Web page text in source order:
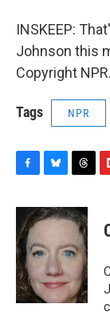
INSKEEP:
Johnson this
Copyright NPR.
Tags NPR
c
e
b
o
o
k
u
e
k
y
r
e
d
p
b
a
d